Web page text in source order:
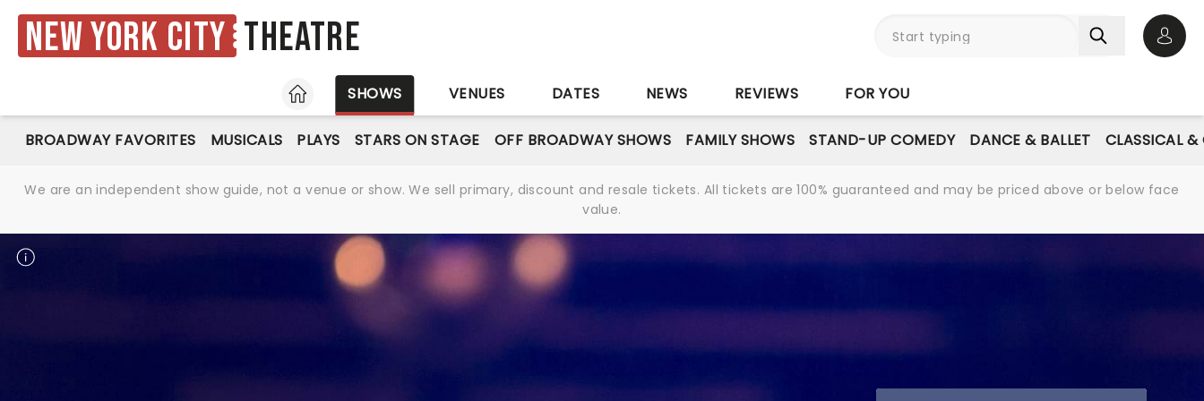
New York City Theatre
HOME
SHOWS VENUES DATES NEWS REVIEWS FOR YOU
BROADWAY FAVORITES MUSICALS PLAYS STARS ON STAGE OFF BROADWAY SHOWS FAMILY SHOWS STAND-UP COMEDY DANCE & BALLET CLASSICAL &
We are an independent show guide, not a venue or show. We sell primary, discount and resale tickets. All tickets are 100% guaranteed and may be priced above or below face
value.